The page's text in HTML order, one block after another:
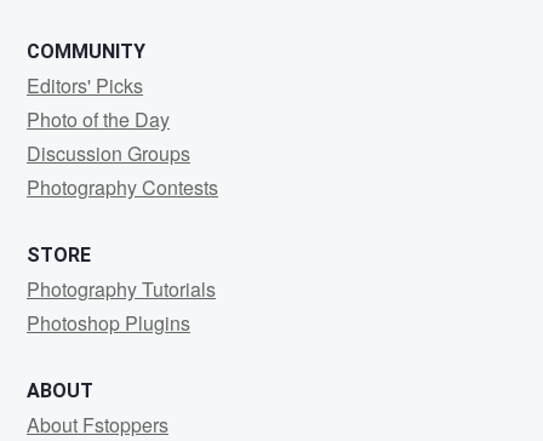
COMMUNITY
Editors' Picks
Photo of the Day
Discussion Groups
Photography Contests
STORE
Photography Tutorials
Photoshop Plugins
ABOUT
About Fstoppers